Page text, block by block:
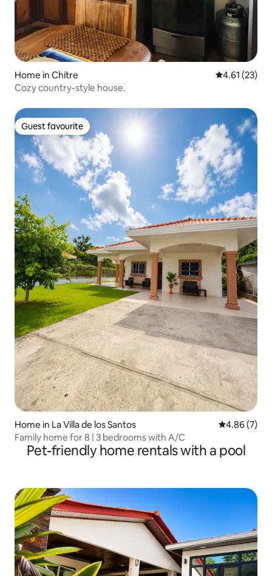
Home in Chitre 4.61 out of 5
4.61 (23)
Cozy country-style house.
Guest favourite
Guest favourite
Home in La Villa de los Santos 4.86 out of
4.86 (7)
Family home for 8 | 3 bedrooms with A/C
Pet-friendly home rentals with a pool